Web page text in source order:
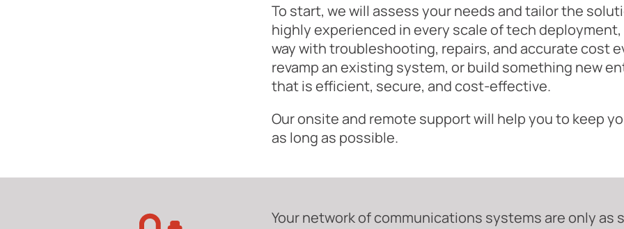
To start, we will assess your needs and tailor the
highly experienced in every scale of tech
way with troubleshooting, repairs, and accurate cost
revamp an existing system, or build something new
that is efficient, secure, and cost-effective.
Our onsite and remote support will help you to keep
as long as possible.
Your network of communications systems are only